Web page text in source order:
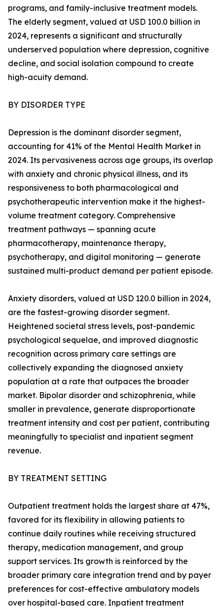
programs, and family-inclusive treatment models.
The elderly segment, valued at USD 100.0 billion in
2024, represents a significant and structurally
underserved population where depression, cognitive
decline, and social isolation compound to create
high-acuity demand.
BY DISORDER TYPE
Depression is the dominant disorder segment,
accounting for 41% of the Mental Health Market in
2024. Its pervasiveness across age groups, its overlap
with anxiety and chronic physical illness, and its
responsiveness to both pharmacological and
psychotherapeutic intervention make it the highest-
volume treatment category. Comprehensive
treatment pathways — spanning acute
pharmacotherapy, maintenance therapy,
psychotherapy, and digital monitoring — generate
sustained multi-product demand per patient episode.
Anxiety disorders, valued at USD 120.0 billion in 2024,
are the fastest-growing disorder segment.
Heightened societal stress levels, post-pandemic
psychological sequelae, and improved diagnostic
recognition across primary care settings are
collectively expanding the diagnosed anxiety
population at a rate that outpaces the broader
market. Bipolar disorder and schizophrenia, while
smaller in prevalence, generate disproportionate
treatment intensity and cost per patient, contributing
meaningfully to specialist and inpatient segment
revenue.
BY TREATMENT SETTING
Outpatient treatment holds the largest share at 47%,
favored for its flexibility in allowing patients to
continue daily routines while receiving structured
therapy, medication management, and group
support services. Its growth is reinforced by the
broader primary care integration trend and by payer
preferences for cost-effective ambulatory models
over hospital-based care. Inpatient treatment